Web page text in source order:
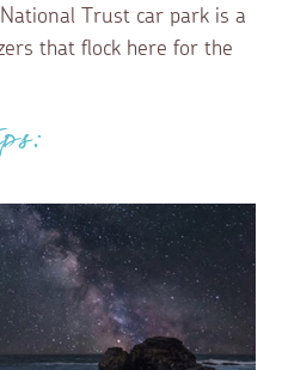
Trust car park is a
that flock here for the